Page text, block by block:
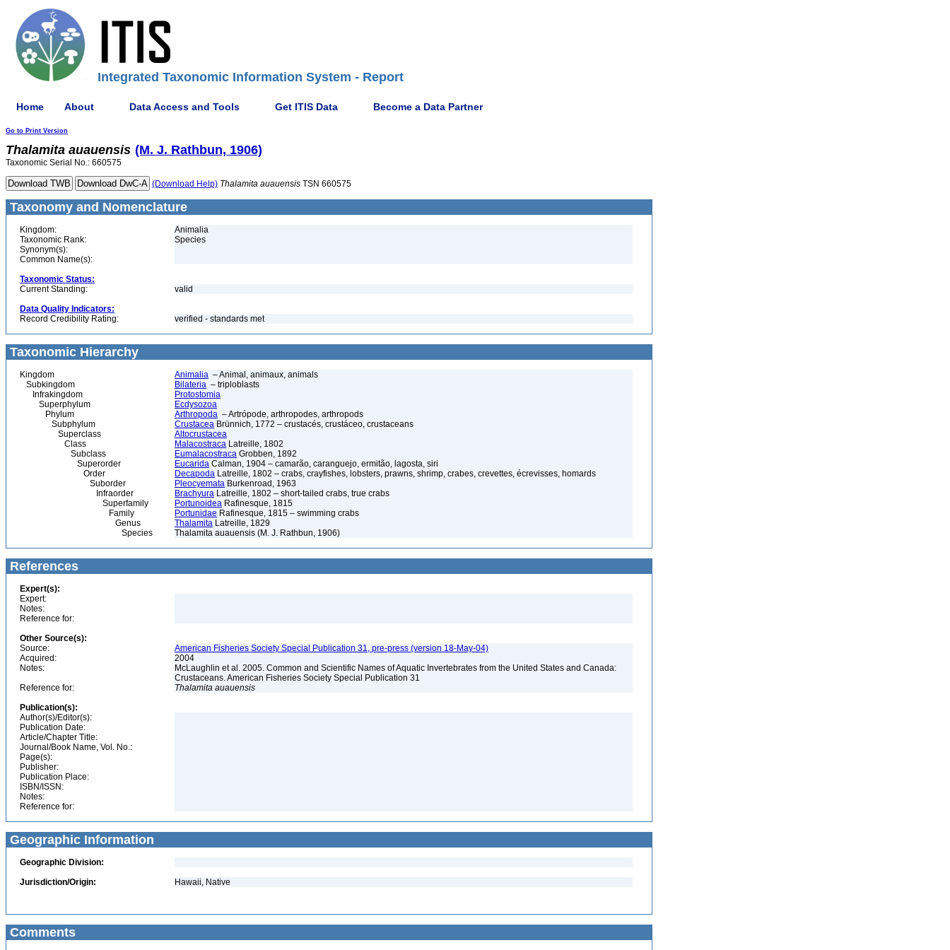
Integrated Taxonomic Information System - Report
Home About Data Access and Tools Get ITIS Data Become a Data Partner
Go to Print Version
Thalamita auauensis (M. J. Rathbun, 1906)
Taxonomic Serial No.: 660575
(Download Help) Thalamita auauensis TSN 660575
Taxonomy and Nomenclature
Kingdom:
Animalia
Taxonomic Rank:
Species
Synonym(s):
Common Name(s):
Taxonomic Status:
Current Standing:
valid
Data Quality Indicators:
Record Credibility Rating:
verified - standards met
Taxonomic Hierarchy
Kingdom Animalia – Animal, animaux, animals
Subkingdom
Bilateria – triploblasts
Infrakingdom
Protostomia
Superphylum
Ecdysozoa
Phylum
Arthropoda – Artrópode, arthropodes, arthropods
Subphylum
Crustacea Brünnich, 1772 – crustacés, crustáceo, crustaceans
Superclass
Altocrustacea
Class
Malacostraca Latreille, 1802
Subclass
Eumalacostraca Grobben, 1892
Superorder
Eucarida Calman, 1904 – camarão, caranguejo, ermitão, lagosta, siri
Order
Decapoda Latreille, 1802 – crabs, crayfishes, lobsters, prawns, shrimp, crabes, crevettes, écrevisses, homards
Suborder
Pleocyemata Burkenroad, 1963
Infraorder
Brachyura Latreille, 1802 – short-tailed crabs, true crabs
Superfamily
Portunoidea Rafinesque, 1815
Family
Portunidae Rafinesque, 1815 – swimming crabs
Genus
Thalamita Latreille, 1829
Species
Thalamita auauensis (M. J. Rathbun, 1906)
References
Expert(s):
Expert:
Notes:
Reference for:
Other Source(s):
Source:
American Fisheries Society Special Publication 31, pre-press (version 18-May-04)
Acquired:
2004
Notes:
McLaughlin et al. 2005. Common and Scientific Names of Aquatic Invertebrates from the United States and Canada:
Crustaceans. American Fisheries Society Special Publication 31
Reference for:
Thalamita auauensis
Publication(s):
Author(s)/Editor(s):
Publication Date:
Article/Chapter Title:
Journal/Book Name, Vol. No.:
Page(s):
Publisher:
Publication Place:
ISBN/ISSN:
Notes:
Reference for:
Geographic Information
Geographic Division:
Jurisdiction/Origin:
Hawaii, Native
Comments